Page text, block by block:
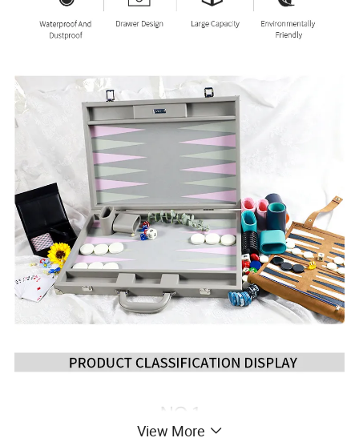
View More